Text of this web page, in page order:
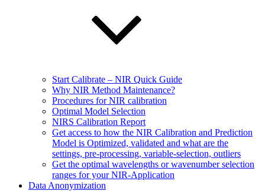
Start Calibrate – NIR Quick Guide
Why NIR Method Maintenance?
Procedures for NIR calibration
Optimal Model Selection
NIRS Calibration Report
Get access to how the NIR Calibration and Prediction
Model is Optimized, validated and what are the
settings, pre-processing, variable-selection, outliers
Get the optimal wavelengths or wavenumber selection
ranges for your NIR-Application
Data Anonymization